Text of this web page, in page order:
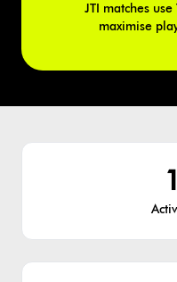
JTI matches
maximise